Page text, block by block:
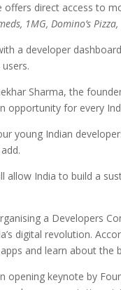
direct access to
1MG, Domino’s
a developer
Sharma, the
opportunity for every
young Indian
allow India to build a
a Developers
digital revolution.
and learn about the
keynote by